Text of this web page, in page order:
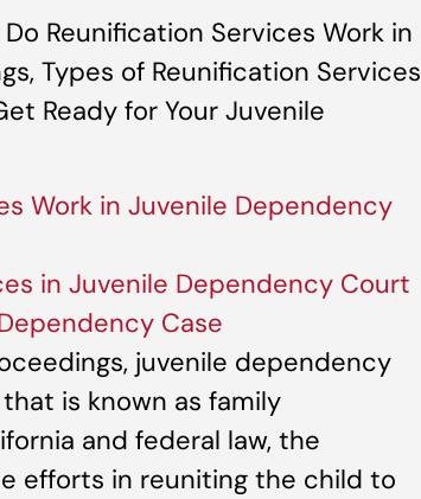
Reunification Services Work in
Types of Reunification Services
Ready for Your Juvenile
Work in Juvenile Dependency
in Juvenile Dependency Court
Case
juvenile dependency
is known as family
and federal law, the
efforts in reuniting the child to